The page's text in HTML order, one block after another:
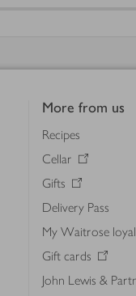
More from us
Recipes
Cellar
Gifts
Delivery Pass
My Waitrose
Gift cards
John Lewis &